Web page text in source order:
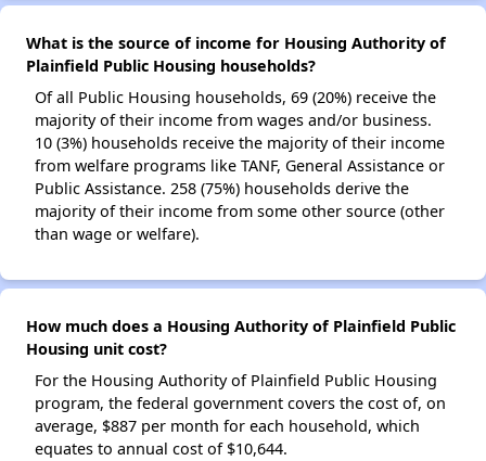
What is the source of income for Housing Authority of
Plainfield Public Housing households?
Of all Public Housing households, 69 (20%) receive the
majority of their income from wages and/or business.
10 (3%) households receive the majority of their income
from welfare programs like TANF, General Assistance or
Public Assistance. 258 (75%) households derive the
majority of their income from some other source (other
than wage or welfare).
How much does a Housing Authority of Plainfield Public
Housing unit cost?
For the Housing Authority of Plainfield Public Housing
program, the federal government covers the cost of, on
average, $887 per month for each household, which
equates to annual cost of $10,644.